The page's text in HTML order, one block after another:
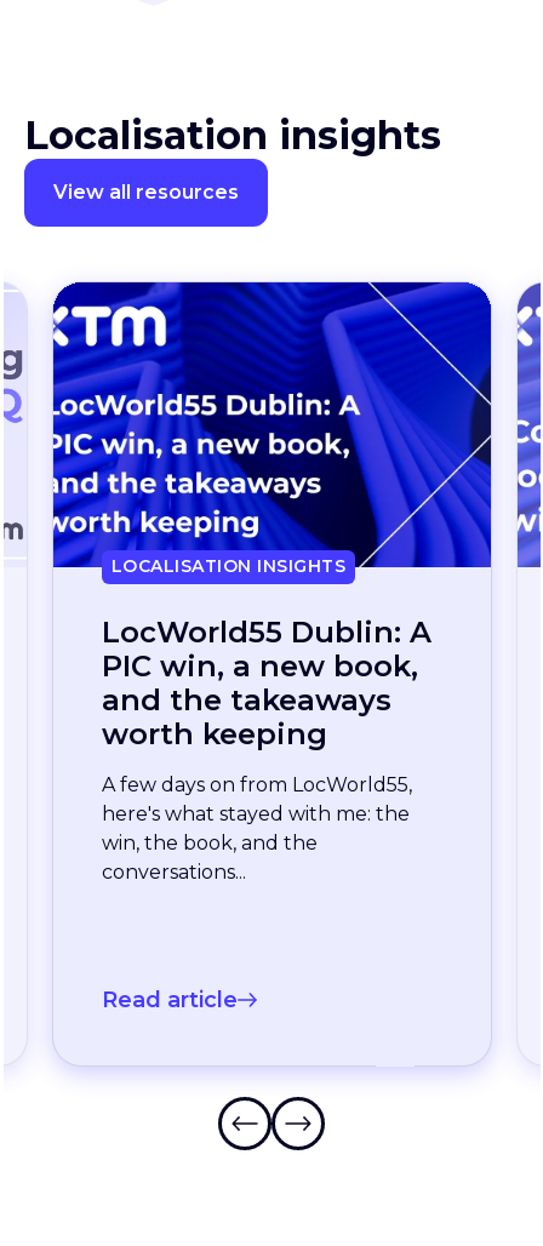
View all resources
LOCALISATION INSIGHTS
localization, without
the wait: how one
enterprise team
stopped waiting for
the slowest language
A long-standing XTM customer
just moved off a legacy Drupal
connector and onto a rebuilt one